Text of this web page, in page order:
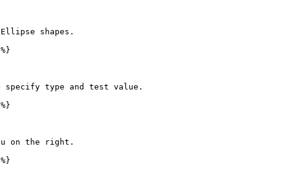
shapes.
specify type and test value.
on the right.